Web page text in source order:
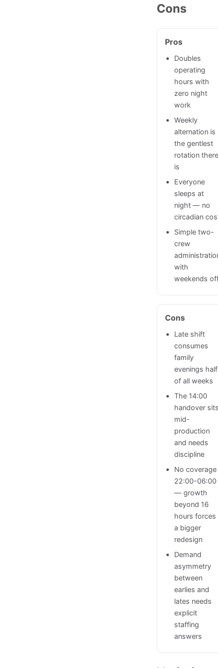
Cons
Pros
Doubles
operating
hours with
zero night
work
Weekly
alternation is
the gentlest
rotation
is
Everyone
sleeps at
night — no
circadian
Simple two-
crew
with
weekends
Cons
Late shift
consumes
family
evenings half
of all weeks
The 14:00
handover
mid-
production
and needs
discipline
No coverage
22:00-06:00
— growth
beyond 16
hours forces
a bigger
redesign
Demand
asymmetry
between
earlies and
lates needs
explicit
staffing
answers